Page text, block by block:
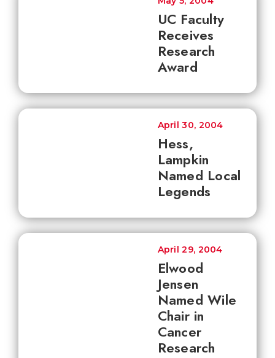
UC Faculty
Receives
Research
Award
Hess,
Lampkin
Named Local
Legends
April 30, 2004
Elwood
Jensen
Named Wile
Chair in
Cancer
Research
April 29, 2004